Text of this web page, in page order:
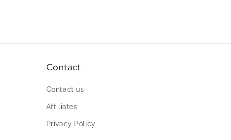
Contact
Contact us
Affiliates
Privacy Policy